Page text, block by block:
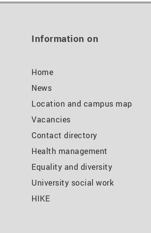
Information on
Home
News
Location and campus map
Vacancies
Contact directory
Health management
Equality and diversity
University social work
HIKE